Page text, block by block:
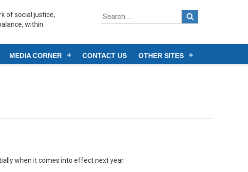
of social justice,
within
MEDIA CORNER CONTACT US OTHER SITES
when it comes into effect next year.